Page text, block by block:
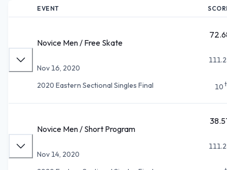
EVENT
Novice Men / Free Skate
Nov 16, 2020
2020 Eastern Sectional Singles Final
10
Novice Men / Short Program
Nov 14, 2020